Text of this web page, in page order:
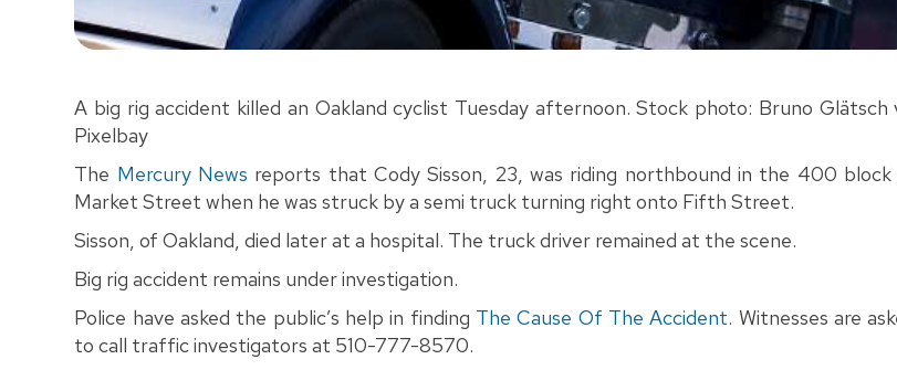
A big rig accident killed an Oakland cyclist Tuesday afternoon. Stock photo: Bruno Glätsch
Pixelbay
The Mercury News reports that Cody Sisson, 23, was riding northbound in the 400 block
Market Street when he was struck by a semi truck turning right onto Fifth Street.
Sisson, of Oakland, died later at a hospital. The truck driver remained at the scene.
Big rig accident remains under investigation.
Police have asked the public’s help in finding The Cause Of The Accident. Witnesses are
to call traffic investigators at 510-777-8570.